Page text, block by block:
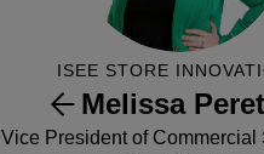
ISEE STORE
Melissa
Vice President of Commercial